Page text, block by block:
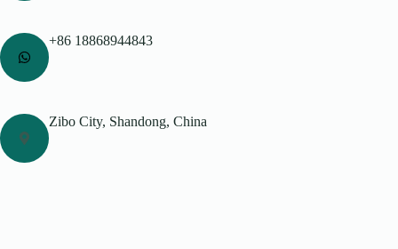
+86 18868944843
Zibo City, Shandong, China